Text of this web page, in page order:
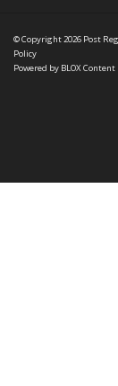
© Copyright 2026 Post
Policy
Powered by BLOX